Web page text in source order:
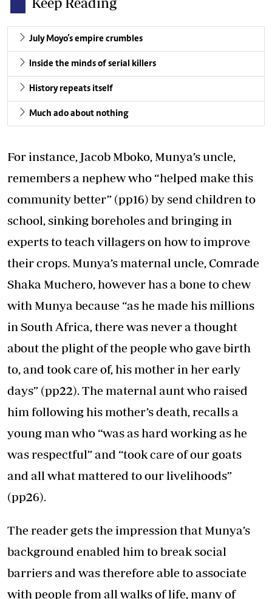
July Moyo’s empire crumbles
Inside the minds of serial killers
History repeats itself
Much ado about nothing
For instance, Jacob Mboko, Munya’s uncle,
remembers a nephew who “helped make this
community better” (pp16) by send children to
school, sinking boreholes and bringing in
experts to teach villagers on how to improve
their crops. Munya’s maternal uncle, Comrade
Shaka Muchero, however has a bone to chew
with Munya because “as he made his millions
in South Africa, there was never a thought
about the plight of the people who gave birth
to, and took care of, his mother in her early
days” (pp22). The maternal aunt who raised
him following his mother’s death, recalls a
young man who “was as hard working as he
was respectful” and “took care of our goats
and all what mattered to our livelihoods”
(pp26).
The reader gets the impression that Munya’s
background enabled him to break social
barriers and was therefore able to associate
with people from all walks of life, many of